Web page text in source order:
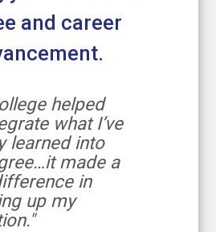
and career
helped
what I’ve
learned into
made a
in
up my